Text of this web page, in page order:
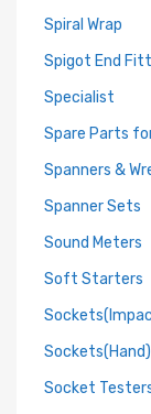
Spiral Wrap
Spigot End
Specialist
Spare Parts
Spanners &
Spanner Sets
Sound Meters
Soft Starters
Sockets(Hand)
Socket